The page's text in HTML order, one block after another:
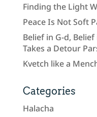
Finding the Light
Peace Is Not Soft
Belief in G-d,
Takes a Detour
Kvetch like a
Categories
Halacha